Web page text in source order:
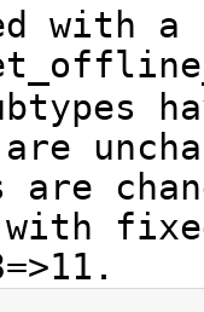
with
are
fixed